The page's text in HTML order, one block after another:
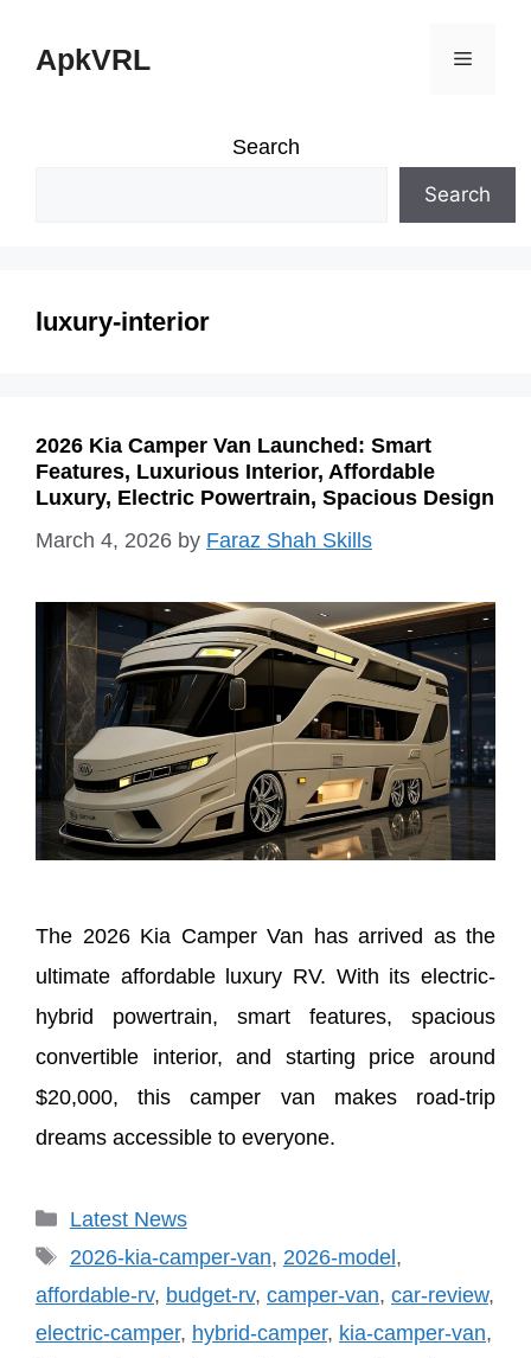
ApkVRL Menu
Search
Search
luxury-interior
2026 Kia Camper Van Launched: Smart
Features, Luxurious Interior, Affordable
Luxury, Electric Powertrain, Spacious Design
March 4, 2026 by Faraz Shah Skills
The 2026 Kia Camper Van has arrived as the
ultimate affordable luxury RV. With its electric-
hybrid powertrain, smart features, spacious
convertible interior, and starting price around
$20,000, this camper van makes road-trip
dreams accessible to everyone.
Categories
Latest News
Tags
2026-kia-camper-van, 2026-model ,
affordable-rv, budget-rv, camper-van, car-review,
electric-camper, hybrid-camper, kia-camper-van,